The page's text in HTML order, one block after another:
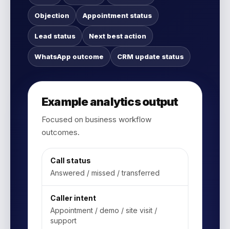
Objection Appointment status
Lead status Next best action
WhatsApp outcome CRM update status
Example analytics output
Focused on business workflow
outcomes.
Call status
Answered / missed / transferred
Caller intent
Appointment / demo / site visit /
support